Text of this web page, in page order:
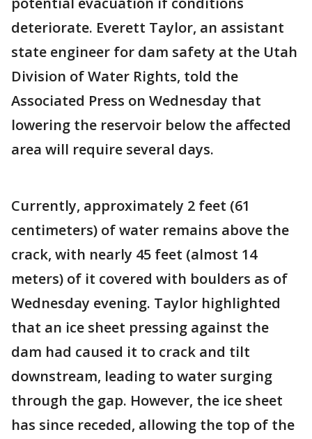
deteriorate. Everett Taylor, an assistant
state engineer for dam safety at the Utah
Division of Water Rights, told the
Associated Press on Wednesday that
lowering the reservoir below the affected
area will require several days.
Currently, approximately 2 feet (61
centimeters) of water remains above the
crack, with nearly 45 feet (almost 14
meters) of it covered with boulders as of
Wednesday evening. Taylor highlighted
that an ice sheet pressing against the
dam had caused it to crack and tilt
downstream, leading to water surging
through the gap. However, the ice sheet
has since receded, allowing the top of the